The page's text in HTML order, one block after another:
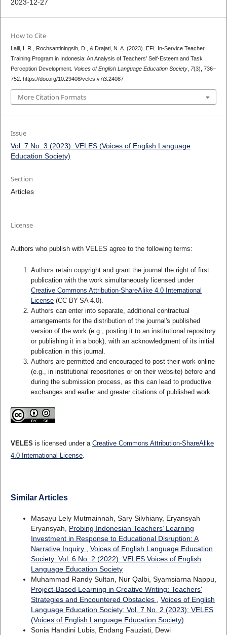
2023-12-27
How to Cite
Laili, I. R., Rochsantiningsih, D., & Drajati, N. A. (2023). EFL In-Service Teacher
Training Program in Indonesia: An Analysis of Teachers’ Self-Esteem and Task
Perception Development. Voices of English Language Education Society, 7(3), 736–
752. https://doi.org/10.29408/veles.v7i3.24087
More Citation Formats
Issue
Vol. 7 No. 3 (2023): VELES (Voices of English Language
Education Society)
Section
Articles
License
Authors who publish with VELES agree to the following terms:
Authors retain copyright and grant the journal the right of first
publication with the work simultaneously licensed under
Creative Commons Attribution-ShareAlike 4.0 International
License(CC BY-SA 4.0).
Authors can enter into separate, additional contractual
arrangements for the distribution of the journal's published
version of the work (e.g., posting it to an institutional repository
or publishing it in a book), with an acknowledgment of its initial
publication in this journal.
Authors are permitted and encouraged to post their work online
(e.g., in institutional repositories or on their website) before and
during the submission process, as this can lead to productive
exchanges and earlier and greater citations of published work.
VELES is licensed under a Creative Commons Attribution-ShareAlike
4.0 International License.
Similar Articles
Masayu Lely Mutmainnah, Sary Silvhiany, Eryansyah
Eryansyah, Probing Indonesian Teachers’ Learning
Investment in Response to Educational Disruption: A
Narrative Inquiry
Voices of English Language Education
Society: Vol. 6 No. 2 (2022): VELES Voices of English
Language Education Society
Muhammad Randy Sultan, Nur Qalbi, Syamsiarna Nappu,
Project-Based Learning in Creative Writing: Teachers'
Strategies and Encountered Obstacles
Voices of English
Language Education Society: Vol. 7 No. 2 (2023): VELES
(Voices of English Language Education Society)
Sonia Handini Lubis, Endang Fauziati, Dewi